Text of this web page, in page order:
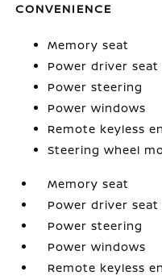
CONVENIENCE
Memory seat
Power driver seat
Power steering
Power windows
Remote keyless
Steering wheel
Memory seat
Power driver seat
Power steering
Power windows
Remote keyless